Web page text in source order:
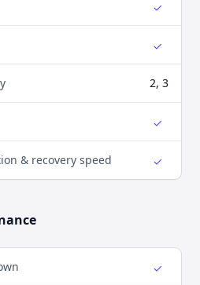
✓
✓
2, 3
✓
& recovery speed ✓
✓